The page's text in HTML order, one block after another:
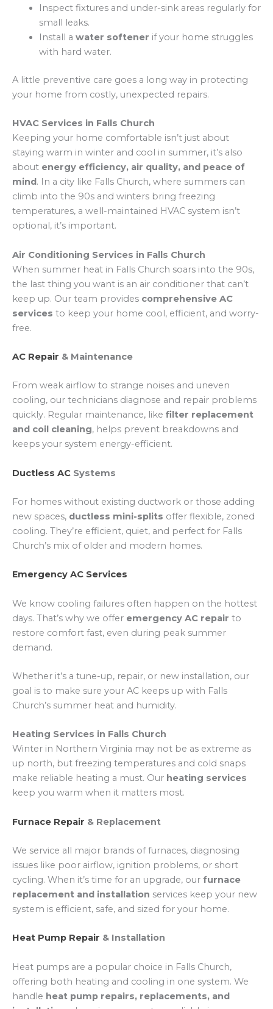
Inspect fixtures and under-sink areas regularly for
small leaks.
Install a water softener if your home struggles
with hard water.
A little preventive care goes a long way in protecting
your home from costly, unexpected repairs.
HVAC Services in Falls Church
Keeping your home comfortable isn’t just about
staying warm in winter and cool in summer, it’s also
about energy efficiency, air quality, and peace of
mind . In a city like Falls Church, where summers can
climb into the 90s and winters bring freezing
temperatures, a well-maintained HVAC system isn’t
optional, it’s important.
Air Conditioning Services in Falls Church
When summer heat in Falls Church soars into the 90s,
the last thing you want is an air conditioner that can’t
keep up. Our team provides comprehensive AC
services to keep your home cool, efficient, and worry-
free.
AC Repair & Maintenance
From weak airflow to strange noises and uneven
cooling, our technicians diagnose and repair problems
quickly. Regular maintenance, like filter replacement
and coil cleaning, helps prevent breakdowns and
keeps your system energy-efficient.
Ductless AC Systems
For homes without existing ductwork or those adding
new spaces, ductless mini-splits offer flexible, zoned
cooling. They’re efficient, quiet, and perfect for Falls
Church’s mix of older and modern homes.
Emergency AC Services
We know cooling failures often happen on the hottest
days. That’s why we offer emergency AC repair to
restore comfort fast, even during peak summer
demand.
Whether it’s a tune-up, repair, or new installation, our
goal is to make sure your AC keeps up with Falls
Church’s summer heat and humidity.
Heating Services in Falls Church
Winter in Northern Virginia may not be as extreme as
up north, but freezing temperatures and cold snaps
make reliable heating a must. Our heating services
keep you warm when it matters most.
Furnace Repair & Replacement
We service all major brands of furnaces, diagnosing
issues like poor airflow, ignition problems, or short
cycling. When it’s time for an upgrade, our furnace
replacement and installation services keep your new
system is efficient, safe, and sized for your home.
Heat Pump Repair & Installation
Heat pumps are a popular choice in Falls Church,
offering both heating and cooling in one system. We
handle heat pump repairs, replacements, and